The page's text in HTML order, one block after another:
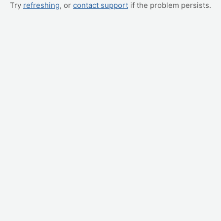
Try refreshing, or contact support if the problem persists.